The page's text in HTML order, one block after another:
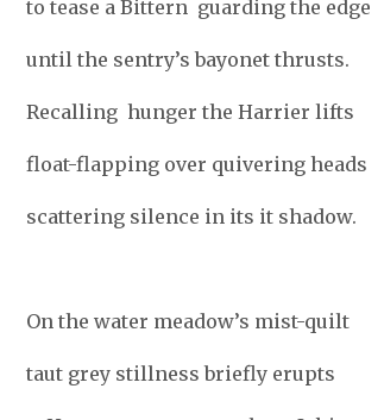
to tease a Bittern guarding the edge
until the sentry’s bayonet thrusts.
Recalling hunger the Harrier lifts
float-flapping over quivering heads
scattering silence in its it shadow.
On the water meadow’s mist-quilt
taut grey stillness briefly erupts